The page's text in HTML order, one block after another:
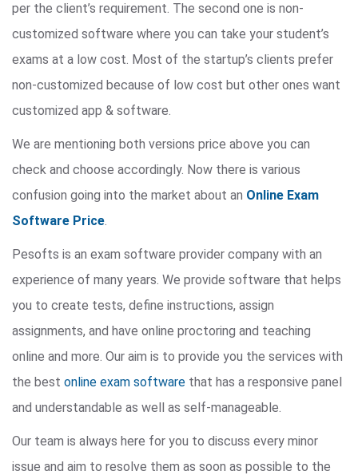
per the client’s requirement. The second one is non-
customized software where you can take your student’s
exams at a low cost. Most of the startup’s clients prefer
non-customized because of low cost but other ones want
customized app & software.
We are mentioning both versions price above you can
check and choose accordingly. Now there is various
confusion going into the market about an Online Exam
Software Price.
Pesofts is an exam software provider company with an
experience of many years. We provide software that helps
you to create tests, define instructions, assign
assignments, and have online proctoring and teaching
online and more. Our aim is to provide you the services with
the best online exam software that has a responsive panel
and understandable as well as self-manageable.
Our team is always here for you to discuss every minor
issue and aim to resolve them as soon as possible to the